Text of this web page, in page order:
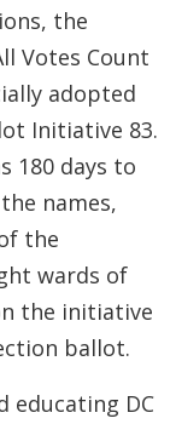
the
Votes Count
adopted
Initiative 83.
180 days to
names,
the
wards of
the initiative
ballot.
educating DC